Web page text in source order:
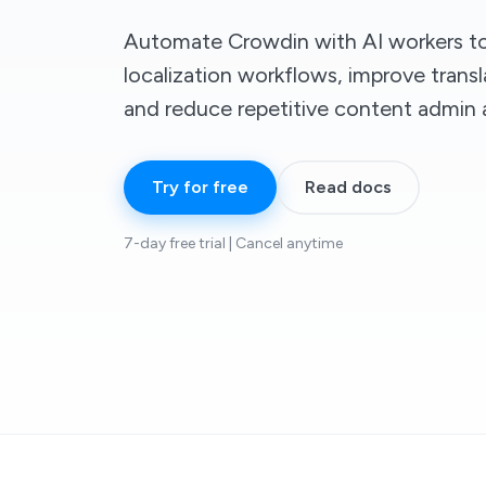
Automate Crowdin with AI workers
localization workflows, improve
and reduce repetitive content admin
Try for free Read docs
7-day free trial | Cancel anytime